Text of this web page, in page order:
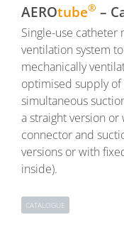
AEROtube® –
Single-use catheter
ventilation system
mechanically
optimised supply of
simultaneous
a straight version
connector and
versions or with
inside).
CATALOGUE